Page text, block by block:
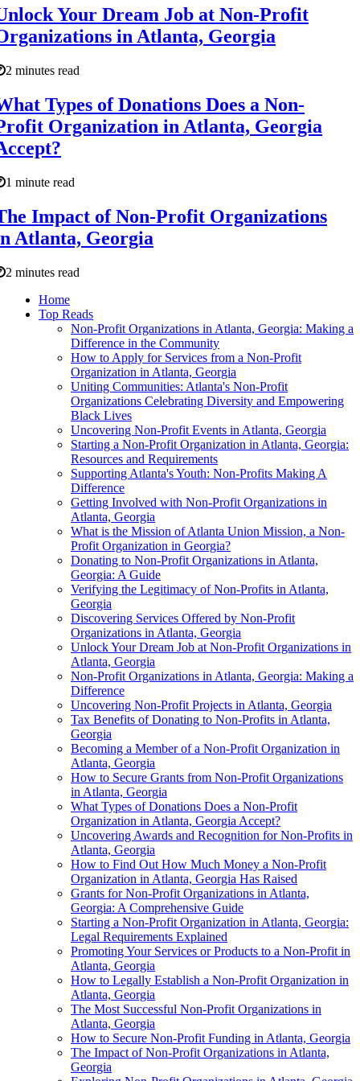
Your Dream Job at Non-Profit
in Atlanta, Georgia
2 minutes read
Types of Donations Does a Non-
Organization in Atlanta, Georgia
1 minute read
Impact of Non-Profit Organizations
Atlanta, Georgia
2 minutes read
Home
Top Reads
Non-Profit Organizations in Atlanta, Georgia: Making a
Difference in the Community
How to Apply for Services from a Non-Profit
Organization in Atlanta, Georgia
Uniting Communities: Atlanta's Non-Profit
Organizations Celebrating Diversity and Empowering
Black Lives
Uncovering Non-Profit Events in Atlanta, Georgia
Starting a Non-Profit Organization in Atlanta, Georgia:
Resources and Requirements
Supporting Atlanta's Youth: Non-Profits Making A
Difference
Getting Involved with Non-Profit Organizations in
Atlanta, Georgia
What is the Mission of Atlanta Union Mission, a Non-
Profit Organization in Georgia?
Donating to Non-Profit Organizations in Atlanta,
Georgia: A Guide
Verifying the Legitimacy of Non-Profits in Atlanta,
Georgia
Discovering Services Offered by Non-Profit
Organizations in Atlanta, Georgia
Unlock Your Dream Job at Non-Profit Organizations in
Atlanta, Georgia
Non-Profit Organizations in Atlanta, Georgia: Making a
Difference
Uncovering Non-Profit Projects in Atlanta, Georgia
Tax Benefits of Donating to Non-Profits in Atlanta,
Georgia
Becoming a Member of a Non-Profit Organization in
Atlanta, Georgia
How to Secure Grants from Non-Profit Organizations
in Atlanta, Georgia
What Types of Donations Does a Non-Profit
Organization in Atlanta, Georgia Accept?
Uncovering Awards and Recognition for Non-Profits in
Atlanta, Georgia
How to Find Out How Much Money a Non-Profit
Organization in Atlanta, Georgia Has Raised
Grants for Non-Profit Organizations in Atlanta,
Georgia: A Comprehensive Guide
Starting a Non-Profit Organization in Atlanta, Georgia:
Legal Requirements Explained
Promoting Your Services or Products to a Non-Profit in
Atlanta, Georgia
How to Legally Establish a Non-Profit Organization in
Atlanta, Georgia
The Most Successful Non-Profit Organizations in
Atlanta, Georgia
How to Secure Non-Profit Funding in Atlanta, Georgia
The Impact of Non-Profit Organizations in Atlanta,
Georgia